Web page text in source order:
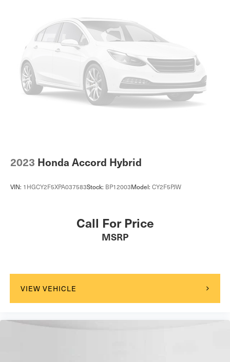
2023 Honda Accord Hybrid
VIN: 1HGCY2F5XPA037583Stock: BP12003Model: CY2F5PJW
Call For Price
MSRP
VIEW VEHICLE